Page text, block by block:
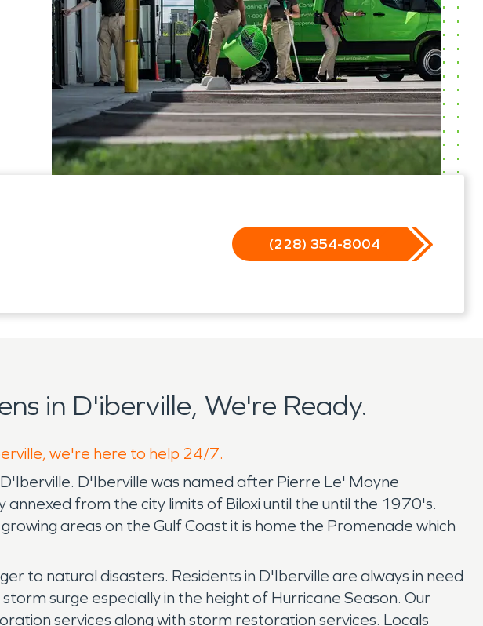
(228) 354-8004
in D'iberville, We're Ready.
we're here to help 24/7.
D'Iberville was named after Pierre Le' Moyne
from the city limits of Biloxi until the until the 1970's.
areas on the Gulf Coast it is home the Promenade which
to natural disasters. Residents in D'Iberville are always in need
surge especially in the height of Hurricane Season. Our
services along with storm restoration services. Locals